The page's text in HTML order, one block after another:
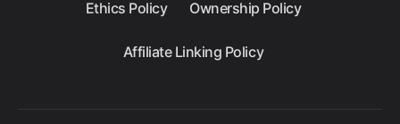
Ethics Policy Ownership Policy
Affiliate Linking Policy